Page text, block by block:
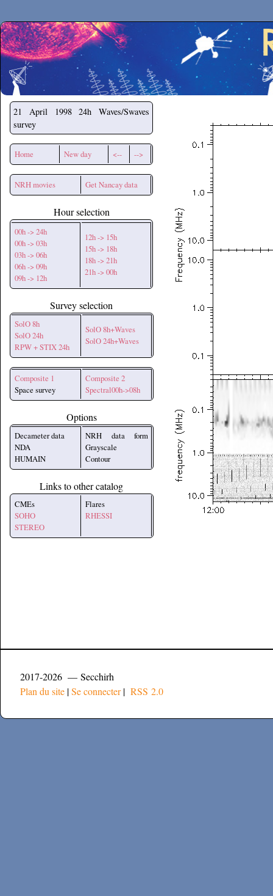
Secchirh
21 April 1998
24h Waves/Swaves
survey
Home New day <-- -->
NRH movies Get Nancay data
Hour selection
00h -> 24h
00h -> 03h
03h -> 06h
06h -> 09h
09h -> 12h
12h -> 15h
15h -> 18h
18h -> 21h
21h -> 00h
Survey selection
SolO 8h
SolO 24h
RPW + STIX 24h
SolO 8h+Waves
SolO 24h+Waves
Composite 1
Space survey
Composite 2
Spectral00h->08h
Options
Decameter data
NDA
HUMAIN
NRH data form
Grayscale
Contour
Links to other catalog
CMEs
SOHO
STEREO
Flares
RHESSI
2017-2026 — Secchirh
Plan du site |Se connecter| RSS 2.0